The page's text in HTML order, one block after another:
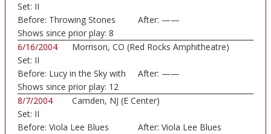
Set: II
Before: Throwing Stones After: ——
Shows since prior play: 8
6/16/2004
Morrison, CO (Red Rocks Amphitheatre)
Set: II
Before: Lucy in the Sky with After: ——
Shows since prior play: 12
8/7/2004
Camden, NJ (E Center)
Set: II
Before: Viola Lee Blues After: Viola Lee Blues